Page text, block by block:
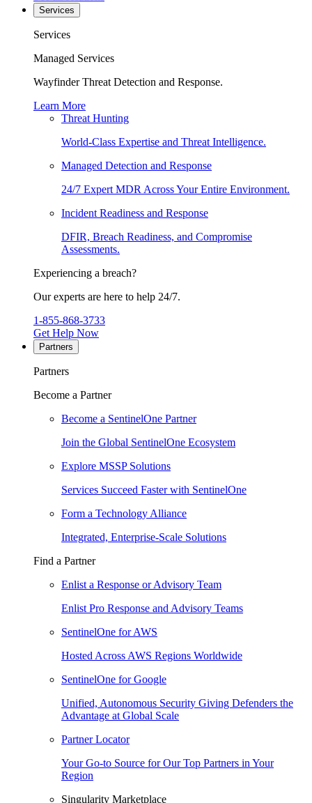
Services
Services
Managed Services
Wayfinder Threat Detection and Response.
Learn More
Threat Hunting
World-Class Expertise and Threat Intelligence.
Managed Detection and Response
24/7 Expert MDR Across Your Entire Environment.
Incident Readiness and Response
DFIR, Breach Readiness, and Compromise
Assessments.
Experiencing a breach?
Our experts are here to help 24/7.
1-855-868-3733
Get Help Now
Partners
Partners
Become a Partner
Become a SentinelOne Partner
Join the Global SentinelOne Ecosystem
Explore MSSP Solutions
Services Succeed Faster with SentinelOne
Form a Technology Alliance
Integrated, Enterprise-Scale Solutions
Find a Partner
Enlist a Response or Advisory Team
Enlist Pro Response and Advisory Teams
SentinelOne for AWS
Hosted Across AWS Regions Worldwide
SentinelOne for Google
Unified, Autonomous Security Giving Defenders the
Advantage at Global Scale
Partner Locator
Your Go-to Source for Our Top Partners in Your
Region
Singularity Marketplace